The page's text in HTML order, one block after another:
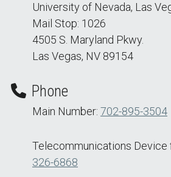
University of Nevada, Las
Mail Stop: 1026
4505 S. Maryland Pkwy.
Las Vegas, NV 89154
Phone
Main Number: 702-895-3504
Telecommunications Device
326-6868